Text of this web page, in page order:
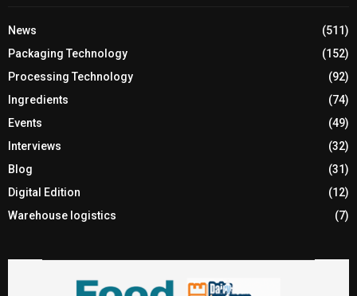
News
(511)
Packaging Technology
(152)
Processing Technology
(92)
Ingredients
(74)
Events
(49)
Interviews
(32)
Blog
(31)
Digital Edition
(12)
Warehouse logistics
(7)